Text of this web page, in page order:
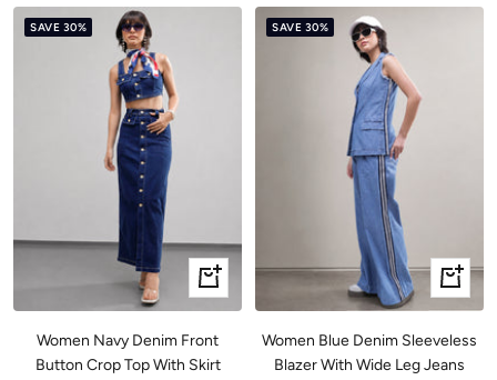
SAVE 30%
Quick
view
Women Navy Denim Front
Button Crop Top With Skirt
SAVE 30%
Quick
view
Women Blue Denim Sleeveless
Blazer With Wide Leg Jeans